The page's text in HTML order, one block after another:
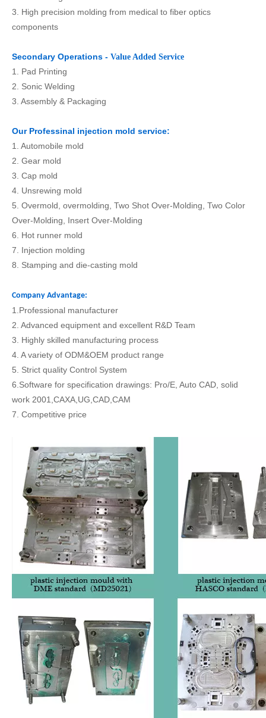
3. High precision molding from medical to fiber optics
components
Secondary Operations - Value Added Service
1. Pad Printing
2. Sonic Welding
3. Assembly & Packaging
Our Professinal injection mold service:
1. Automobile mold
2. Gear mold
3. Cap mold
4. Unsrewing mold
5. Overmold, overmolding, Two Shot Over-Molding, Two Color
Over-Molding, Insert Over-Molding
6. Hot runner mold
7. Injection molding
8. Stamping and die-casting mold
Company Advantage:
1.Professional manufacturer
2. Advanced equipment and excellent R&D Team
3. Highly skilled manufacturing process
4. A variety of ODM&OEM product range
5. Strict quality Control System
6.Software for specification drawings: Pro/E, Auto CAD, solid
work 2001,CAXA,UG,CAD,CAM
7. Competitive price